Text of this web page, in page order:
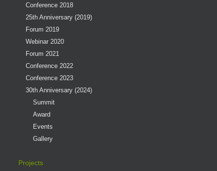
Conference 2018
25th Anniversary (2019)
Forum 2019
Webinar 2020
Forum 2021
Conference 2022
Conference 2023
30th Anniversary (2024)
Summit
Award
Events
Gallery
Projects